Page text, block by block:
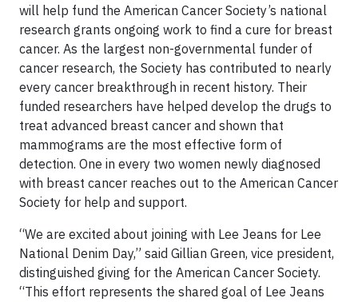
will help fund the American Cancer Society’s national
research grants ongoing work to find a cure for breast
cancer. As the largest non-governmental funder of
cancer research, the Society has contributed to nearly
every cancer breakthrough in recent history. Their
funded researchers have helped develop the drugs to
treat advanced breast cancer and shown that
mammograms are the most effective form of
detection. One in every two women newly diagnosed
with breast cancer reaches out to the American Cancer
Society for help and support.
“We are excited about joining with Lee Jeans for Lee
National Denim Day,” said Gillian Green, vice president,
distinguished giving for the American Cancer Society.
“This effort represents the shared goal of Lee Jeans